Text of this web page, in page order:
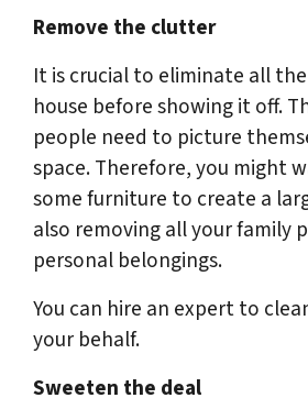
Remove the clutter
It is crucial to eliminate all
house before showing it off.
people need to picture
space. Therefore, you might
some furniture to create a
also removing all your family
personal belongings.
You can hire an expert to
your behalf.
Sweeten the deal